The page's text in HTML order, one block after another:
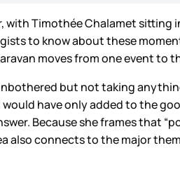
Timothée Chalamet sitting
to know about these
moves from one event to
but not taking
have only added to the
Because she frames that
also connects to the major